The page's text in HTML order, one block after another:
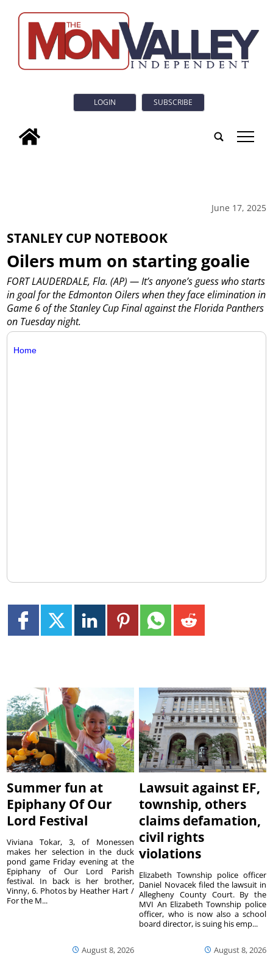
LOGIN SUBSCRIBE
tap
June 17, 2025
STANLEY CUP NOTEBOOK
Oilers mum on starting goalie
FORT LAUDERDALE, Fla. (AP) — It’s anyone’s guess who starts
in goal for the Edmonton Oilers when they face elimination in
Game 6 of the Stanley Cup Final against the Florida Panthers
on Tuesday night.
Home
Summer fun at
Epiphany Of Our
Lord Festival
August 8, 2026
Viviana Tokar, 3, of Monessen
makes her selection in the duck
pond game Friday evening at the
Epiphany of Our Lord Parish
festival. In back is her brother,
Vinny, 6. Photos by Heather Hart /
For the M...
Lawsuit against EF,
township, others
claims defamation,
civil rights
violations
August 8, 2026
Elizabeth Township police officer
Daniel Novacek filed the lawsuit in
Allegheny County Court. By the
MVI An Elizabeth Township police
officer, who is now also a school
board director, is suing his emp...